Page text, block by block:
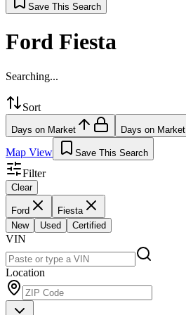
Save This Search
Ford Fiesta
Searching...
Sort
Days on Market Days on Market
Map View Save This Search
Filter
Clear
Ford
Fiesta
New
Used Certified
VIN
Location